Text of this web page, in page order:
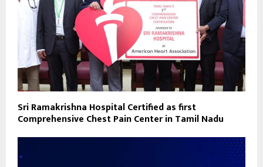
Sri Ramakrishna Hospital Certified as first
Comprehensive Chest Pain Center in Tamil Nadu